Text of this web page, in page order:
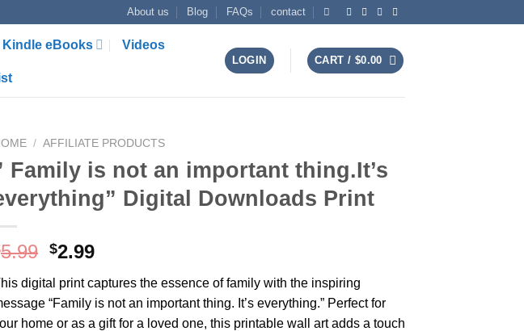
About us Blog FAQs contact
Kindle eBooks Videos
LOGIN CART / $0.00
/ AFFILIATE PRODUCTS
Family is not an important thing.It’s
Digital Downloads Print
5.99 Original
price
was:
$5.99.
$2.99Current
price
is:
$2.99.
digital print captures the essence of family with the inspiring
“Family is not an important thing. It’s everything.” Perfect for
home or as a gift for a loved one, this printable wall art adds a touch